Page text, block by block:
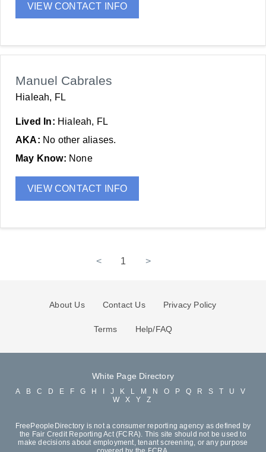
VIEW CONTACT INFO
Manuel Cabrales
Hialeah, FL
Lived In: Hialeah, FL
AKA: No other aliases.
May Know: None
VIEW CONTACT INFO
< 1 >
About Us Contact Us Privacy Policy
Terms Help/FAQ
White Page Directory
A B C D E F G H J K L M N O P Q R S T U
V
W
X Y Z
FreePeopleDirectory is not a consumer reporting agency as defined by
the Fair Credit Reporting Act (FCRA). This site should not be used to
make decisions about employment, tenant screening, or any purpose